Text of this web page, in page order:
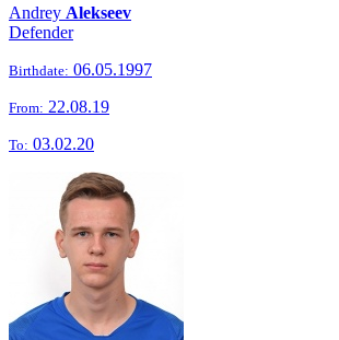
Andrey Alekseev
Defender
Birthdate: 06.05.1997
From: 22.08.19
To: 03.02.20